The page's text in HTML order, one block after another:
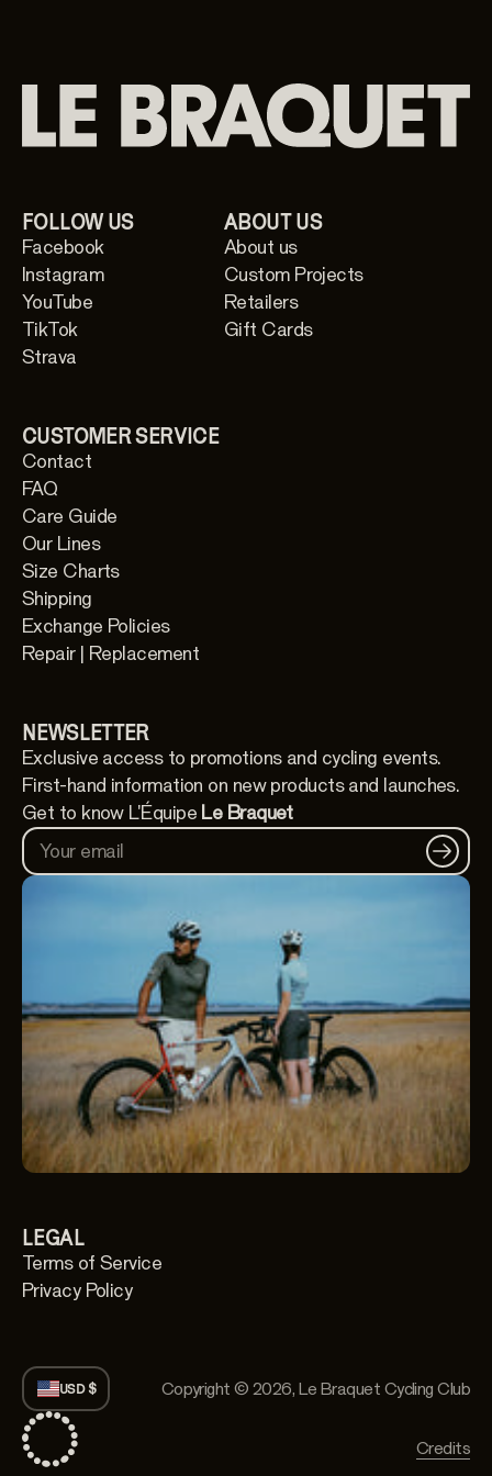
FOLLOW US
Facebook
Instagram
YouTube
TikTok
Strava
ABOUT US
About us
Custom Projects
Retailers
Gift Cards
CUSTOMER SERVICE
Contact
FAQ
Care Guide
Our Lines
Size Charts
Shipping
Exchange Policies
Repair | Replacement
NEWSLETTER
Exclusive access to promotions and cycling events.
First-hand information on new products and launches.
Get to know L'Équipe Le Braquet
Your email
LEGAL
Terms of Service
Privacy Policy
USD $ Copyright © 2026, Le Braquet Cycling Club
Credits